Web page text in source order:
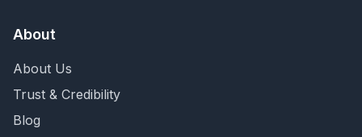
About
About Us
Trust & Credibility
Blog